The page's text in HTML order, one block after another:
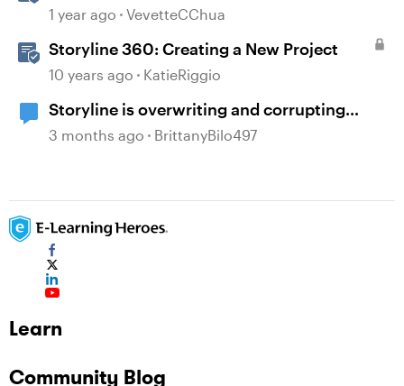
Language Storyline Projects
1 year ago VevetteCChua
Storyline 360: Creating a New Project
10 years ago KatieRiggio
Storyline is overwriting and corrupting
projects when closing after recent updates
3 months ago BrittanyBilo497
Learn
Community Blog